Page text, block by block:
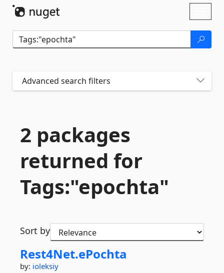
Advanced search filters
2 packages
returned for
Tags:"epochta"
Sort by
Rest4Net.ePochta
by: ioleksiy